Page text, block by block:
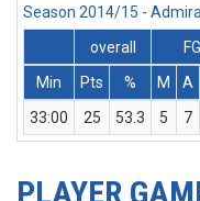
Season 2014/15 -
overall
Min
Pts % M A
33:00
25 53.3 5 7
PLAYER